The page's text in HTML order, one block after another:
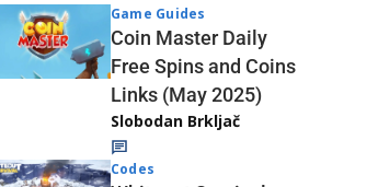
Game Guides
Coin Master Daily
Free Spins and Coins
Links (May 2025)
Slobodan Brkljač
Codes